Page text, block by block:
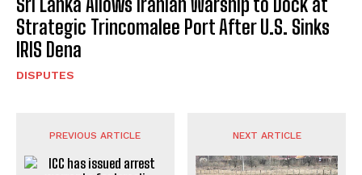
Strategic Trincomalee Port After U.S. Sinks
IRIS Dena
DISPUTES
PREVIOUS ARTICLE NEXT ARTICLE